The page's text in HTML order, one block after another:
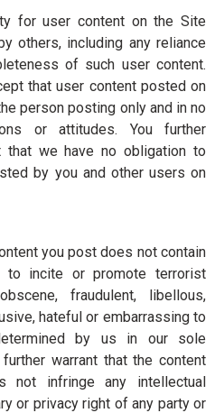
for user content on the Site
others, including any reliance
of such user content.
that user content posted on
person posting only and in no
or attitudes. You further
that we have no obligation to
by you and other users on
you post does not contain
to incite or promote terrorist
fraudulent, libellous,
hateful or embarrassing to
by us in our sole
warrant that the content
infringe any intellectual
or privacy right of any party or